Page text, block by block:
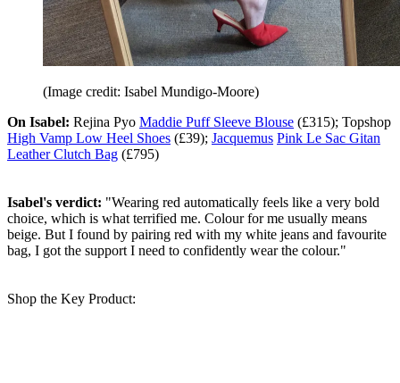
(Image credit: Isabel Mundigo-Moore)
On Isabel: Rejina Pyo Maddie Puff Sleeve Blouse (£315); Topshop
High Vamp Low Heel Shoes (£39); Jacquemus Pink Le Sac Gitan
Leather Clutch Bag (£795)
Isabel's verdict: "Wearing red automatically feels like a very bold
choice, which is what terrified me. Colour for me usually means
beige. But I found by pairing red with my white jeans and favourite
bag, I got the support I need to confidently wear the colour."
Shop the Key Product: